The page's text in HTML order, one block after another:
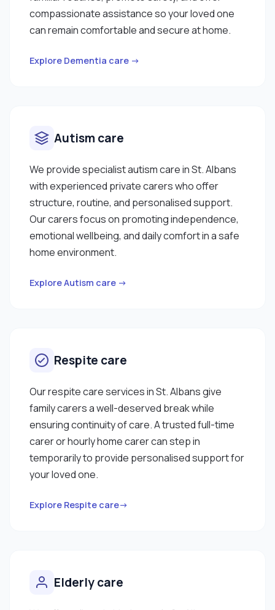
compassionate assistance so your loved one
can remain comfortable and secure at home.
Explore Dementia care →
Autism care
We provide specialist autism care in St. Albans
with experienced private carers who offer
structure, routine, and personalised support.
Our carers focus on promoting independence,
emotional wellbeing, and daily comfort in a safe
home environment.
Explore Autism care →
Respite care
Our respite care services in St. Albans give
family carers a well-deserved break while
ensuring continuity of care. A trusted full-time
carer or hourly home carer can step in
temporarily to provide personalised support for
your loved one.
Explore Respite care→
Elderly care